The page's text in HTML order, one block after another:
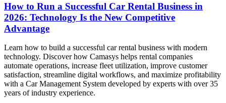
How to Run a Successful Car Rental Business in
2026: Technology Is the New Competitive
Advantage
Learn how to build a successful car rental business with modern
technology. Discover how Camasys helps rental companies
automate operations, increase fleet utilization, improve customer
satisfaction, streamline digital workflows, and maximize profitability
with a Car Management System developed by experts with over 35
years of industry experience.